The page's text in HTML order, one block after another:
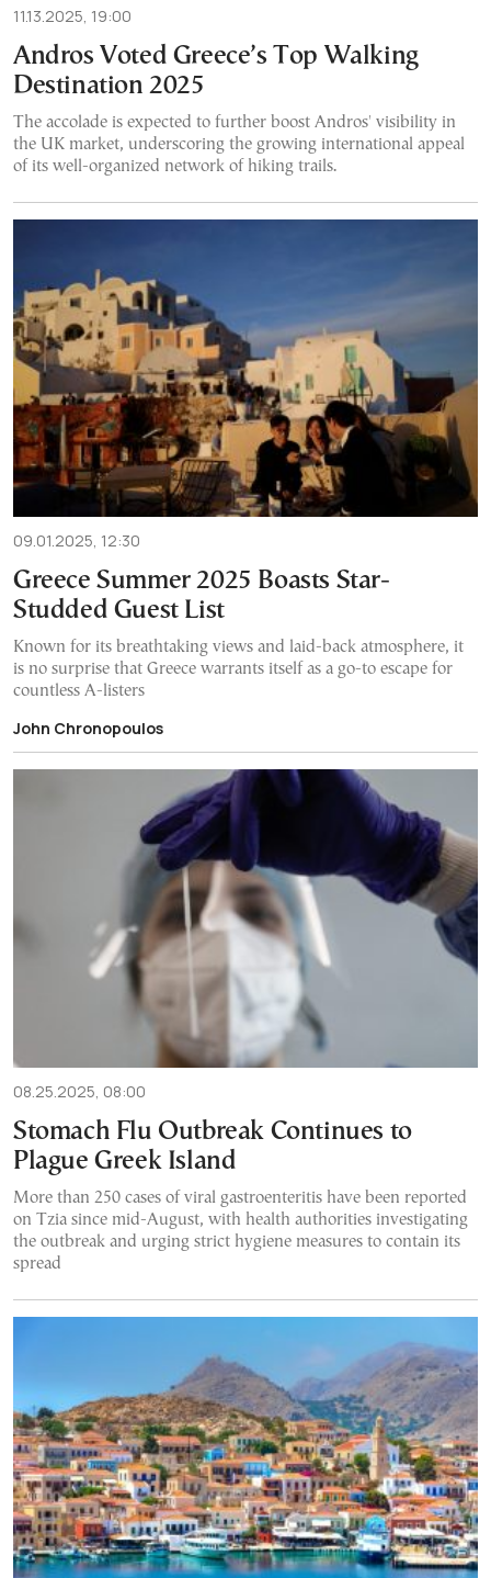
11.13.2025, 19:00
Andros Voted Greece’s Top Walking
Destination 2025
The accolade is expected to further boost Andros' visibility in
the UK market, underscoring the growing international appeal
of its well-organized network of hiking trails.
09.01.2025, 12:30
Greece Summer 2025 Boasts Star-
Studded Guest List
Known for its breathtaking views and laid-back atmosphere, it
is no surprise that Greece warrants itself as a go-to escape for
countless A-listers
John Chronopoulos
08.25.2025, 08:00
Stomach Flu Outbreak Continues to
Plague Greek Island
More than 250 cases of viral gastroenteritis have been reported
on Tzia since mid-August, with health authorities investigating
the outbreak and urging strict hygiene measures to contain its
spread